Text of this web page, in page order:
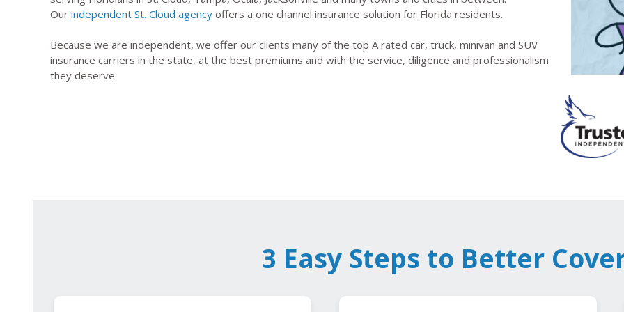
Our independent St. Cloud agency offers a one channel insurance solution for Florida residents.
Because we are independent, we offer our clients many of the top A rated car, truck, minivan and SUV
insurance carriers in the state, at the best premiums and with the service, diligence and professionalism
they deserve.
3 Easy Steps to Better